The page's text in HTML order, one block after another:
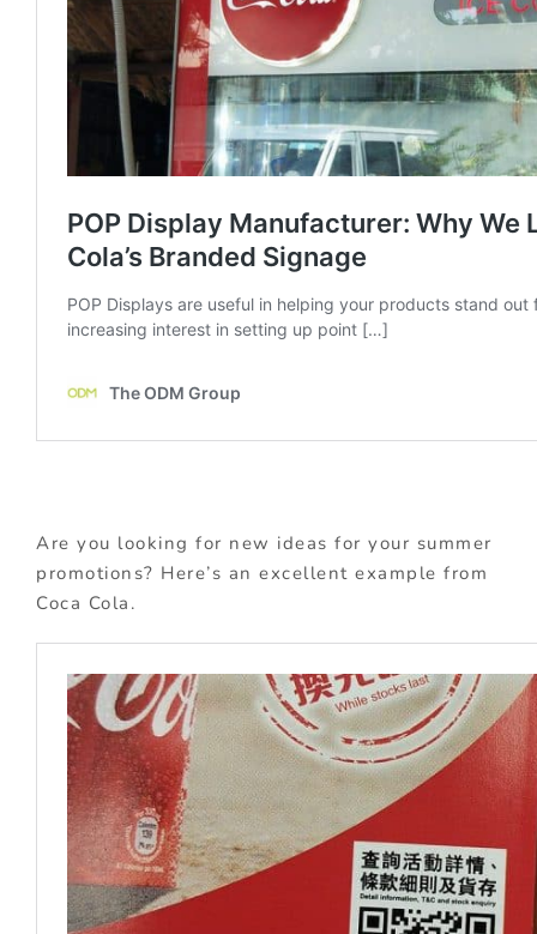
Are you looking for new ideas for your summer
promotions? Here’s an excellent example from
Coca Cola.